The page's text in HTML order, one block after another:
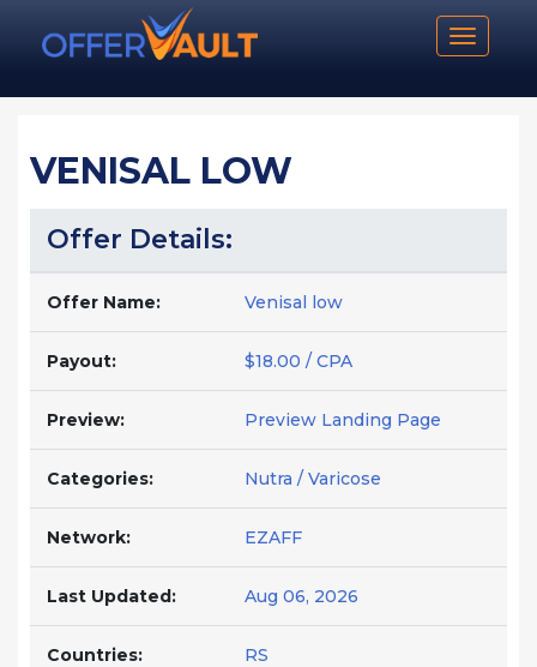
Toggle
VENISAL LOW
Offer Details:
Offer Name: Venisal low
Payout: $18.00 / CPA
Preview: Preview Landing Page
Categories: Nutra / Varicose
Network: EZAFF
Last Updated: Aug 06, 2026
Countries: RS